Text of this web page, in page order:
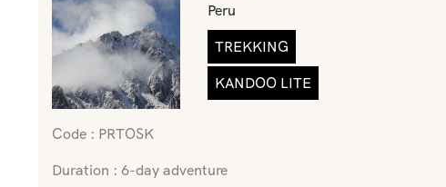
Peru
TREKKING
KANDOO LITE
Code : PRTOSK
Duration : 6-day adventure